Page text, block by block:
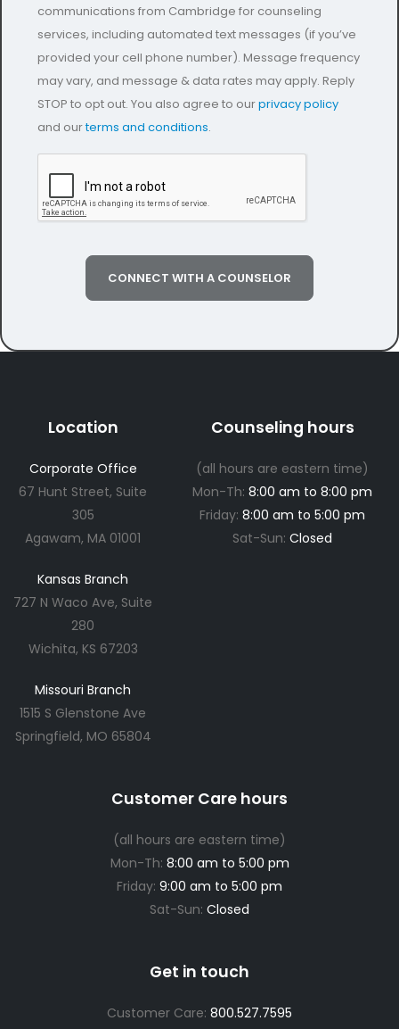
communications from Cambridge for counseling
services, including automated text messages (if you’ve
provided your cell phone number). Message frequency
may vary, and message & data rates may apply. Reply
STOP to opt out. You also agree to ourprivacy policy
and ourterms and conditions.
CONNECT WITH A COUNSELOR
Location
Corporate Office
67 Hunt Street, Suite
305
Agawam, MA 01001
Kansas Branch
727 N Waco Ave, Suite
280
Wichita, KS 67203
Missouri Branch
1515 S Glenstone Ave
Springfield, MO 65804
Counseling hours
(all hours are eastern time)
Mon-Th:8:00 am to 8:00 pm
Friday:8:00 am to 5:00 pm
Sat-Sun:Closed
Customer Care hours
(all hours are eastern time)
Mon-Th: 8:00 am to 5:00 pm
Friday: 9:00 am to 5:00 pm
Sat-Sun: Closed
Get in touch
Customer Care: 800.527.7595